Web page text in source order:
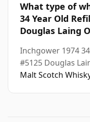
What type of
34 Year Old
Douglas Laing
Inchgower 1974
#5125 Douglas
Malt Scotch